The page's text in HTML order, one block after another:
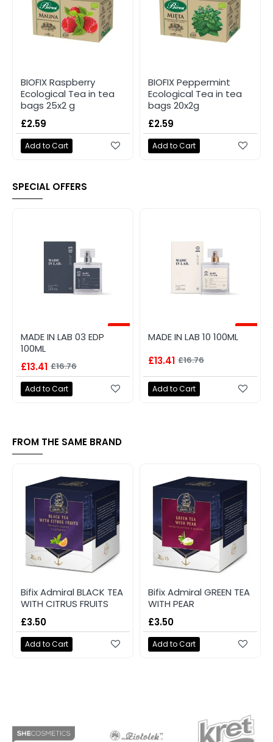
BIOFIX Raspberry
Ecological Tea in tea
bags 25x2 g
£2.59
Add to Cart
BIOFIX Peppermint
Ecological Tea in tea
bags 20x2g
£2.59
Add to Cart
SPECIAL OFFERS
-20%
MADE IN LAB 03 EDP
100ML
£13.41 £16.76
Add to Cart
-20%
MADE IN LAB 10 100ML
£13.41 £16.76
Add to Cart
FROM THE SAME BRAND
Bifix Admiral BLACK TEA
WITH CITRUS FRUITS
£3.50
Add to Cart
Bifix Admiral GREEN TEA
WITH PEAR
£3.50
Add to Cart